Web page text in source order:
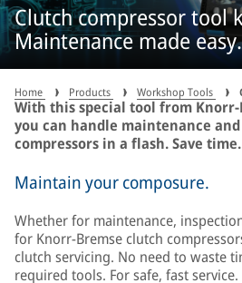
Clutch compressor tool
Maintenance made easy.
Home Products Workshop Tools
With this special tool from Knorr-
you can handle maintenance
compressors in a flash. Save
Maintain your composure.
Whether for maintenance,
for Knorr-Bremse clutch
clutch servicing. No need to waste
required tools. For safe, fast